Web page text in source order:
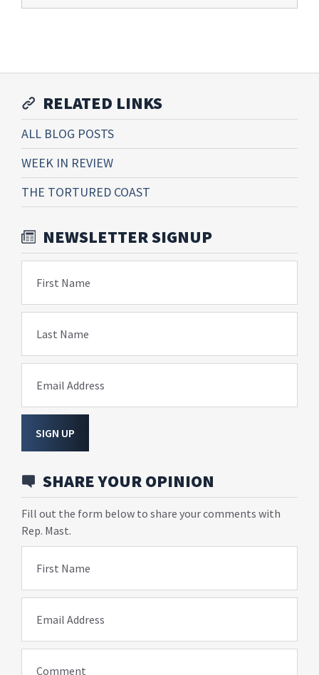
RELATED LINKS
ALL BLOG POSTS
WEEK IN REVIEW
THE TORTURED COAST
NEWSLETTER SIGNUP
First Name
Last Name
Email Address
SIGN UP
SHARE YOUR OPINION
Fill out the form below to share your comments with
Rep. Mast.
First Name
Email Address
Comment